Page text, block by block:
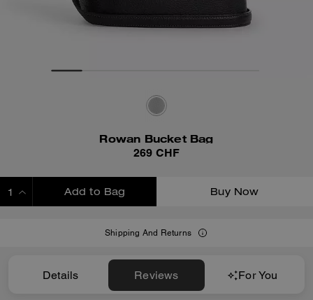
Rowan Bucket Bag
269 CHF
Add to Bag Buy Now
Shipping And Returns
Details Reviews For You